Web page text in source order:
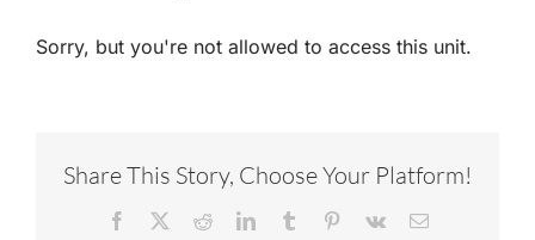
Sorry, but you're not allowed to access this unit.
Share This Story, Choose Your Platform!
Facebook RedditLinkedInTumblr Pinterest
Vk Email